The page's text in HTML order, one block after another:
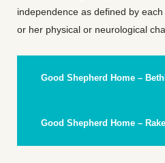
independence as defined by
or her physical or neurological
Good Shepherd Home –
Good Shepherd Home –